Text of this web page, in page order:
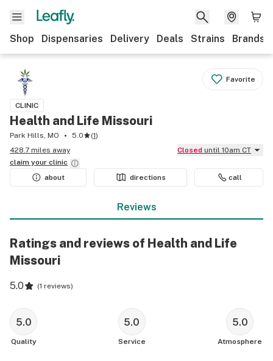
Shop Dispensaries Delivery Deals Strains Brands
Favorite
CLINIC
Health and Life Missouri
Park Hills, MO 5.0 (1)
428.7 miles away
Closed until 10am CT
claim your clinic
about
directions call
Reviews
Ratings and reviews of Health and Life
Missouri
5.0 (1 reviews)
5.0
Quality
5.0
Service
5.0
Atmosphere